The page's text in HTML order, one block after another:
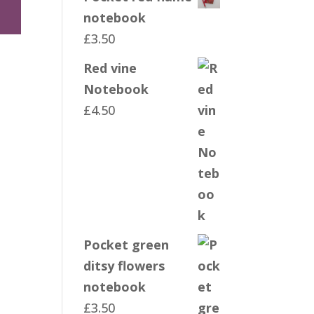
notebook
£3.50
Red vine
Notebook
£4.50
Pocket green
ditsy flowers
notebook
£3.50